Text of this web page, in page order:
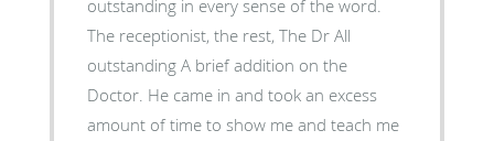
outstanding in every sense of the word.
The receptionist, the rest, The Dr All
outstanding A brief addition on the
Doctor. He came in and took an excess
amount of time to show me and teach me